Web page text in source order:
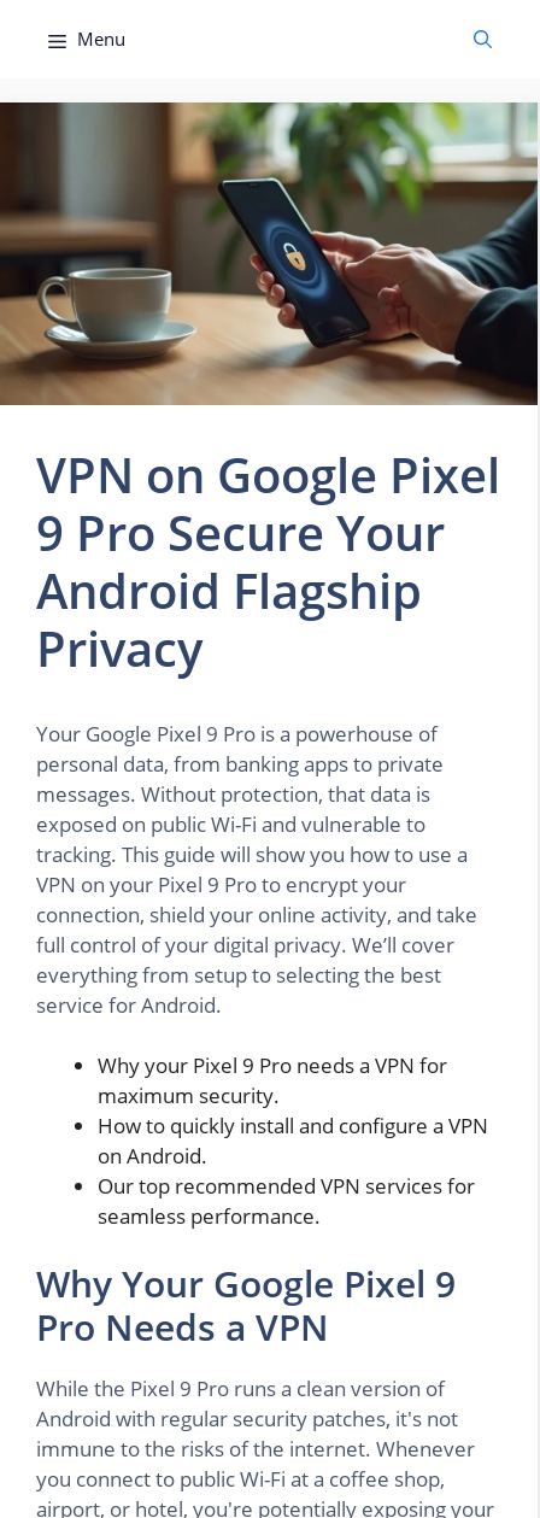
Menu
VPN on Google Pixel
9 Pro Secure Your
Android Flagship
Privacy
Your Google Pixel 9 Pro is a powerhouse of
personal data, from banking apps to private
messages. Without protection, that data is
exposed on public Wi-Fi and vulnerable to
tracking. This guide will show you how to use a
VPN on your Pixel 9 Pro to encrypt your
connection, shield your online activity, and take
full control of your digital privacy. We’ll cover
everything from setup to selecting the best
service for Android.
Why your Pixel 9 Pro needs a VPN for
maximum security.
How to quickly install and configure a VPN
on Android.
Our top recommended VPN services for
seamless performance.
Why Your Google Pixel 9
Pro Needs a VPN
While the Pixel 9 Pro runs a clean version of
Android with regular security patches, it's not
immune to the risks of the internet. Whenever
you connect to public Wi-Fi at a coffee shop,
airport, or hotel, you're potentially exposing your